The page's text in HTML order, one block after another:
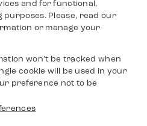
and for functional,
Please, read our
or manage your
won’t be tracked when
cookie will be used in your
preference not to be